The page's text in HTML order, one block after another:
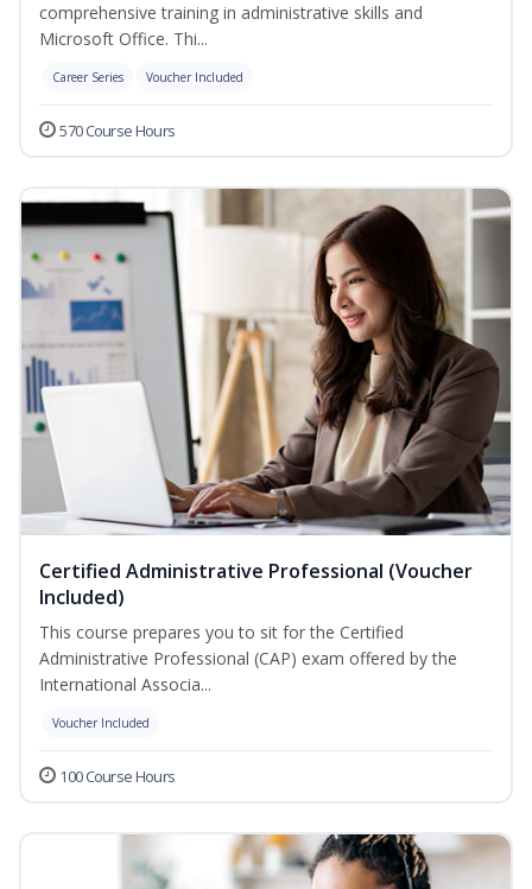
comprehensive training in administrative skills and
Microsoft Office. Thi...
Career Series Voucher Included
570 Course Hours
Certified Administrative Professional (Voucher
Included)
This course prepares you to sit for the Certified
Administrative Professional (CAP) exam offered by the
International Associa...
Voucher Included
100 Course Hours